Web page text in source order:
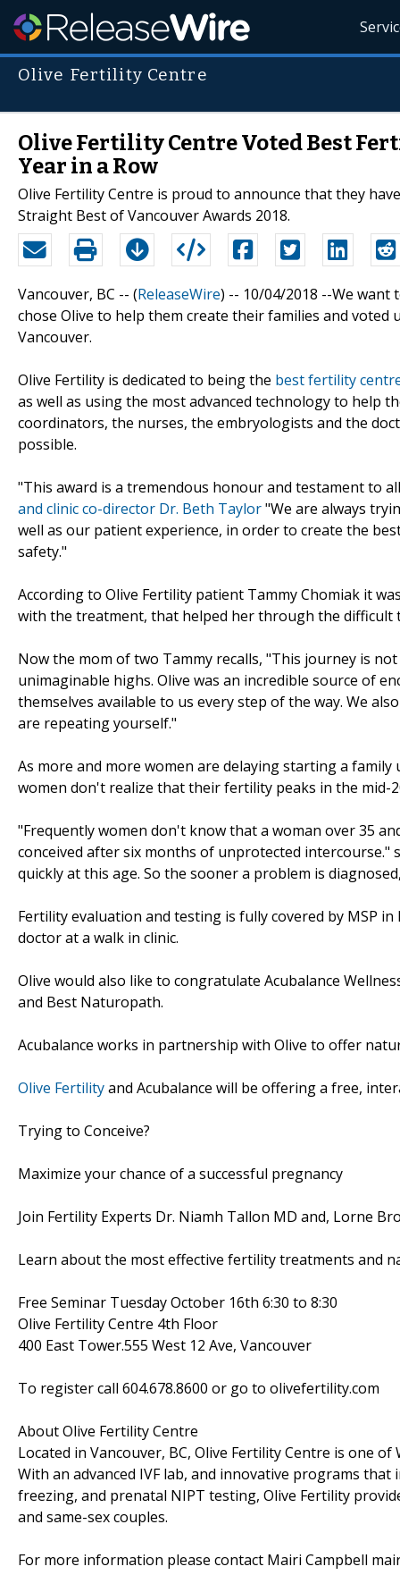
Olive Fertility Centre
Olive Fertility Centre Voted Best
Year in a Row
Olive Fertility Centre is proud to announce that they
Straight Best of Vancouver Awards 2018.
Vancouver, BC -- (ReleaseWire) -- 10/04/2018 --We
chose Olive to help them create their families and
Vancouver.
Olive Fertility is dedicated to being the best fertility
as well as using the most advanced technology to help
coordinators, the nurses, the embryologists and the
possible.
"This award is a tremendous honour and testament to
and clinic co-director Dr. Beth Taylor"We are always
well as our patient experience, in order to create the
safety."
According to Olive Fertility patient Tammy Chomiak it
with the treatment, that helped her through the difficult
Now the mom of two Tammy recalls, "This journey is
unimaginable highs. Olive was an incredible source of
themselves available to us every step of the way. We
are repeating yourself."
As more and more women are delaying starting a
women don't realize that their fertility peaks in the mid-
"Frequently women don't know that a woman over 35
conceived after six months of unprotected intercourse."
quickly at this age. So the sooner a problem is
Fertility evaluation and testing is fully covered by MSP
doctor at a walk in clinic.
Olive would also like to congratulate Acubalance
and Best Naturopath.
Acubalance works in partnership with Olive to offer
Olive Fertilityand Acubalance will be offering a free,
Trying to Conceive?
Maximize your chance of a successful pregnancy
Join Fertility Experts Dr. Niamh Tallon MD and, Lorne
Learn about the most effective fertility treatments and
Free Seminar Tuesday October 16th 6:30 to 8:30
Olive Fertility Centre 4th Floor
400 East Tower.555 West 12 Ave, Vancouver
To register call 604.678.8600 or go to olivefertility.com
About Olive Fertility Centre
Located in Vancouver, BC, Olive Fertility Centre is one
With an advanced IVF lab, and innovative programs that
freezing, and prenatal NIPT testing, Olive Fertility
and same-sex couples.
For more information please contact Mairi Campbell